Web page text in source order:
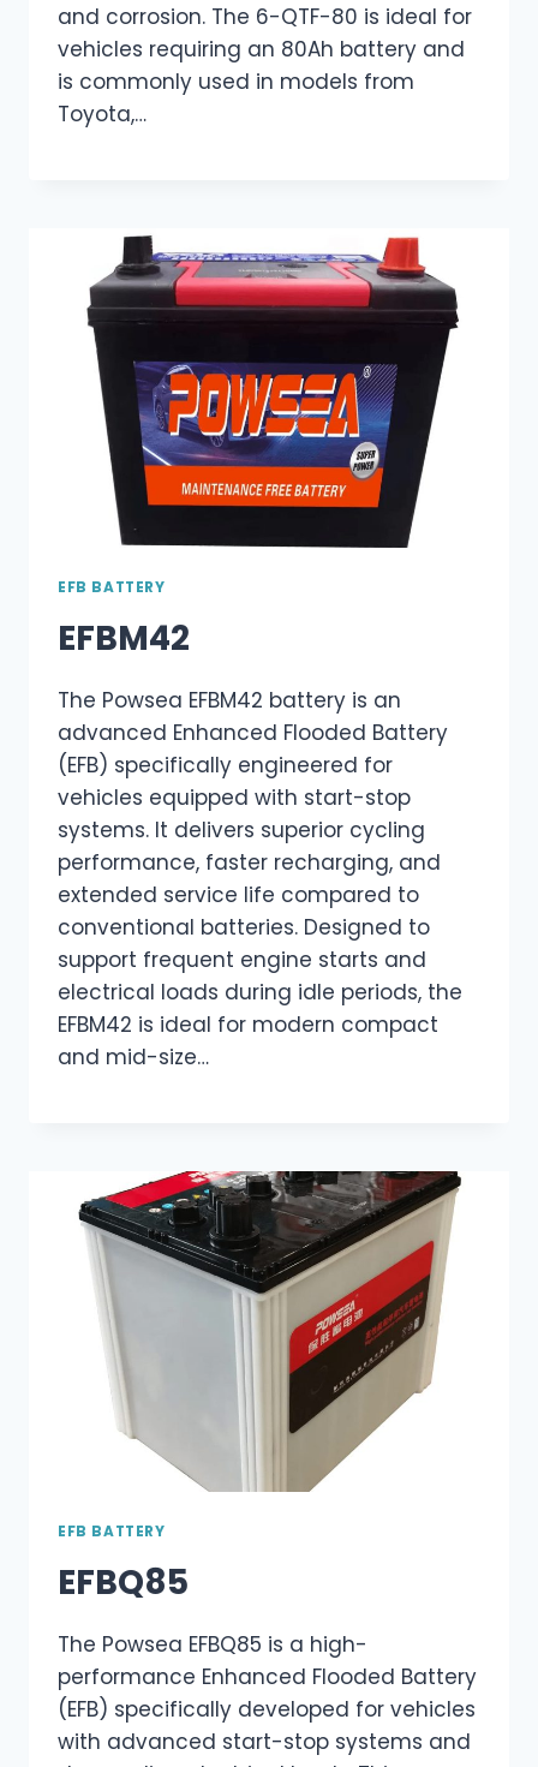
and corrosion. The 6-QTF-80 is ideal for
vehicles requiring an 80Ah battery and
is commonly used in models from
Toyota,…
EFB BATTERY
EFBM42
The Powsea EFBM42 battery is an
advanced Enhanced Flooded Battery
(EFB) specifically engineered for
vehicles equipped with start-stop
systems. It delivers superior cycling
performance, faster recharging, and
extended service life compared to
conventional batteries. Designed to
support frequent engine starts and
electrical loads during idle periods, the
EFBM42 is ideal for modern compact
and mid-size…
EFB BATTERY
EFBQ85
The Powsea EFBQ85 is a high-
performance Enhanced Flooded Battery
(EFB) specifically developed for vehicles
with advanced start-stop systems and